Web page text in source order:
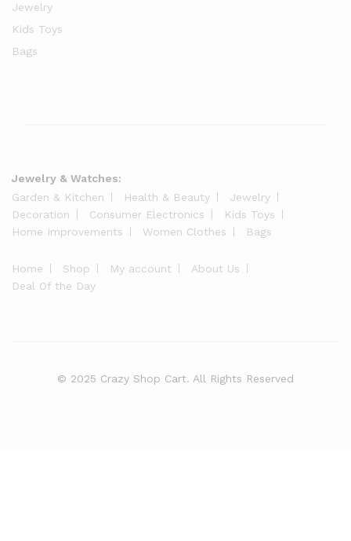
Jewelry
Kids Toys
Bags
Jewelry & Watches:
Garden & Kitchen
Health & Beauty
Jewelry
Decoration
Consumer Electronics
Kids Toys
Home Improvements
Women Clothes Bags
Home Shop My account
About Us
Deal Of the Day
© 2025 Crazy Shop Cart. All Rights Reserved